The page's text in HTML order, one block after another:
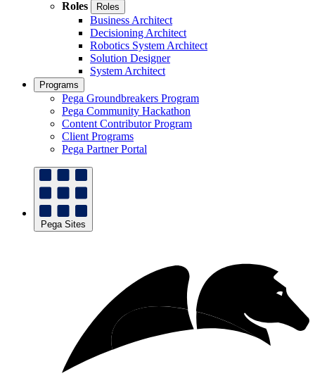
Roles
Roles
Business Architect
Decisioning Architect
Robotics System Architect
Solution Designer
System Architect
Programs
Pega Groundbreakers Program
Pega Community Hackathon
Content Contributor Program
Client Programs
Pega Partner Portal
Pega Sites